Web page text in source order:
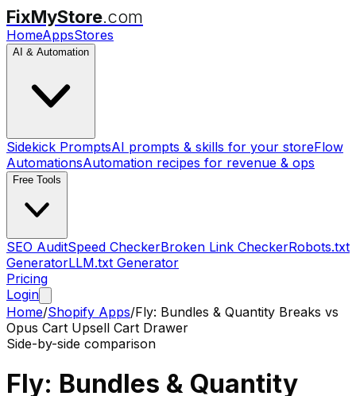
FixMyStore.com
HomeAppsStores
AI & Automation
Sidekick PromptsAI prompts & skills for your storeFlow
AutomationsAutomation recipes for revenue & ops
Free Tools
SEO AuditSpeed CheckerBroken Link CheckerRobots.txt
GeneratorLLM.txt Generator
Pricing
Login
Home/Shopify Apps/Fly: Bundles & Quantity Breaks vs
Opus Cart Upsell Cart Drawer
Side-by-side comparison
Fly: Bundles & Quantity